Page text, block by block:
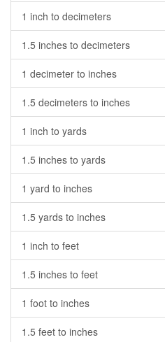
1 inch to decimeters
1.5 inches to decimeters
1 decimeter to inches
1.5 decimeters to inches
1 inch to yards
1.5 inches to yards
1 yard to inches
1.5 yards to inches
1 inch to feet
1.5 inches to feet
1 foot to inches
1.5 feet to inches